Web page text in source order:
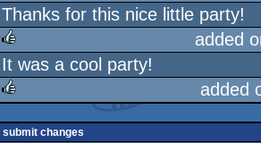
rulez
Thanks for this nice little party!
rulez
added
It was a cool party!
rulez
added
submit changes